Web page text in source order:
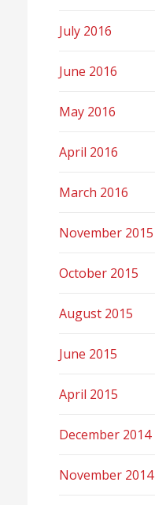
July 2016
June 2016
May 2016
April 2016
March 2016
November 2015
October 2015
August 2015
June 2015
April 2015
December 2014
November 2014